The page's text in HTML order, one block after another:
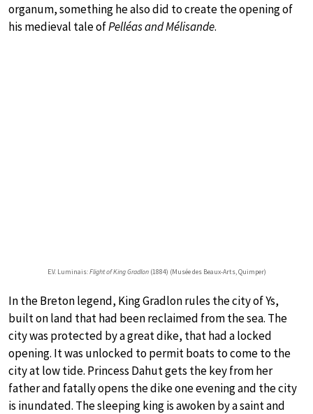
organum, something he also did to create the opening of
his medieval tale ofPelléas and Mélisande.
E.V. Luminais:Flight of King Gradlon(1884) (Musée des Beaux-Arts, Quimper)
In the Breton legend, King Gradlon rules the city of Ys,
built on land that had been reclaimed from the sea. The
city was protected by a great dike, that had a locked
opening. It was unlocked to permit boats to come to the
city at low tide. Princess Dahut gets the key from her
father and fatally opens the dike one evening and the city
is inundated. The sleeping king is awoken by a saint and